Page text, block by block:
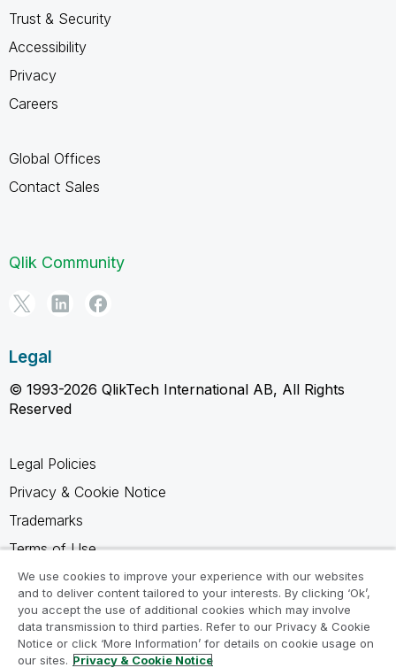
Trust & Security
Accessibility
Privacy
Careers
Global Offices
Contact Sales
Qlik Community
Legal
© 1993-2026 QlikTech International AB, All Rights
Reserved
Legal Policies
Privacy & Cookie Notice
Trademarks
Terms of Use
Legal Agreements
Product Terms
Do not share my info
We use cookies to improve your experience with our websites
and to deliver content tailored to your interests. By clicking ‘Ok’,
you accept the use of additional cookies which may involve
data transmission to third parties. Refer to our Privacy & Cookie
Notice or click ‘More Information’ for details on cookie usage on
our sites. Privacy & Cookie Notice